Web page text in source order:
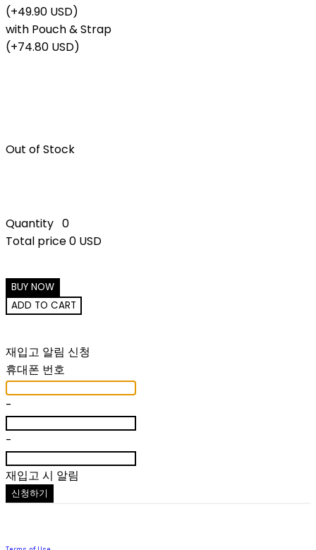
(+49.90 USD)
with Pouch & Strap
(+74.80 USD)
Out of Stock
Quantity 0
Total price0 USD
BUY NOW
ADD TO CART
재입고 알림 신청
휴대폰 번호
-
-
재입고 시 알림
신청하기